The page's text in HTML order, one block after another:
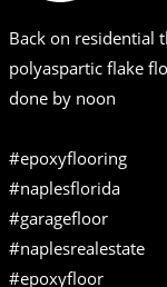
Back on residential
polyaspartic flake
done by noon
#epoxyflooring
#naplesflorida
#garagefloor
#naplesrealestate
#epoxyfloor